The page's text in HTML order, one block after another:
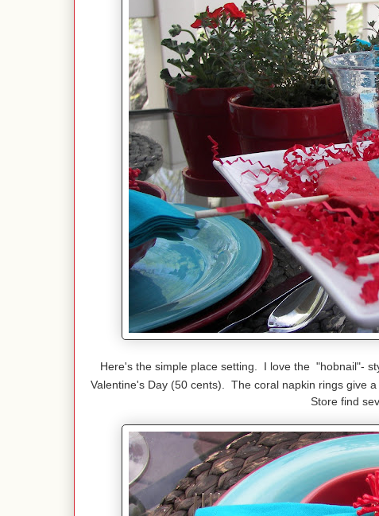
Here's the simple place setting. I love the "hobnail"-
Valentine's Day (50 cents). The coral napkin rings give a
Store find